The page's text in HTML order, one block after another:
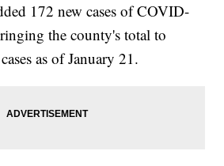
172 new cases of COVID-
the county's total to
as of January 21.